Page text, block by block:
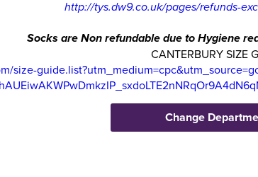
http://tys.dw9.co.uk/pages/refunds-
Socks are Non refundable due to Hygiene
CANTERBURY SIZE
size-
Change